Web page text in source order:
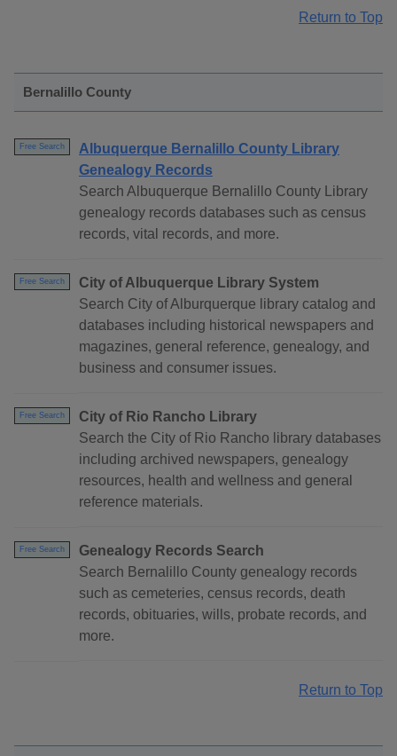
Return to Top
Bernalillo County
Free Search
Albuquerque Bernalillo County Library
Genealogy Records
Search Albuquerque Bernalillo County Library
genealogy records databases such as census
records, vital records, and more.
Free Search
City of Albuquerque Library System
Search City of Alburquerque library catalog and
databases including historical newspapers and
magazines, general reference, genealogy, and
business and consumer issues.
Free Search
City of Rio Rancho Library
Search the City of Rio Rancho library databases
including archived newspapers, genealogy
resources, health and wellness and general
reference materials.
Free Search
Genealogy Records Search
Search Bernalillo County genealogy records
such as cemeteries, census records, death
records, obituaries, wills, probate records, and
more.
Return to Top